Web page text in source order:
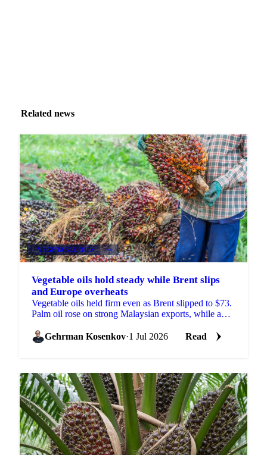
Related news
VEGETABLE OILS +4
Vegetable oils hold steady while Brent slips
and Europe overheats
Vegetable oils held firm even as Brent slipped to $73.
Palm oil rose on strong Malaysian exports, while a
Gehrman Kosenkov·1 Jul 2026 Read